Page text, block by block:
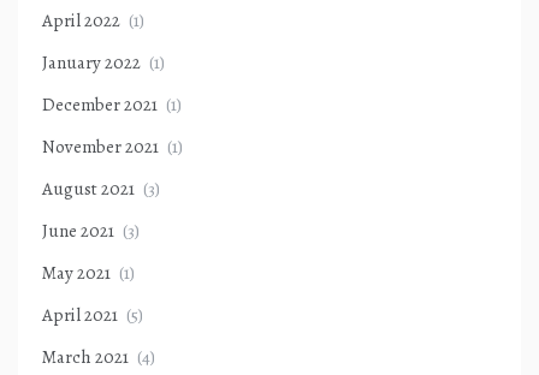
April 2022 (1)
January 2022 (1)
December 2021 (1)
November 2021 (1)
August 2021 (3)
June 2021 (3)
May 2021 (1)
April 2021 (5)
March 2021 (4)